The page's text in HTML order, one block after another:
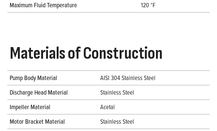
Maximum Fluid Temperature 120 °F
Materials of Construction
Pump Body Material
AISI 304 Stainless Steel
Discharge Head Material
Stainless Steel
Impeller Material
Acetal
Motor Bracket Material
Stainless Steel